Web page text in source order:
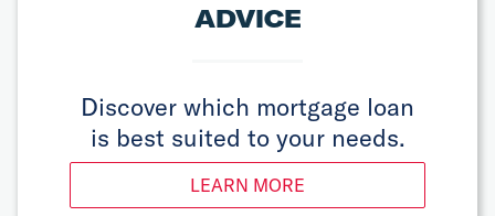
ADVICE
Discover which mortgage loan
is best suited to your needs.
LEARN MORE